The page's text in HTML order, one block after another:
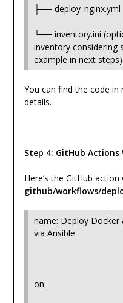
├── deploy_nginx.yml
└── inventory.ini
inventory considering
example in next steps)
You can find the code in
details.
Step 4: GitHub Actions
Here’s the GitHub
github/workflows/
name: Deploy Docker
via Ansible
on: